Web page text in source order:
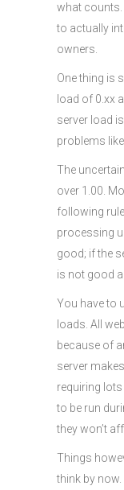
what counts.
to actually
owners.
One thing is
load of 0.xx
server load
problems
The
over 1.00.
following
processing
good; if the
is not good
You have to
loads. All
because of
server
requiring
to be run
they won’t
Things
think by